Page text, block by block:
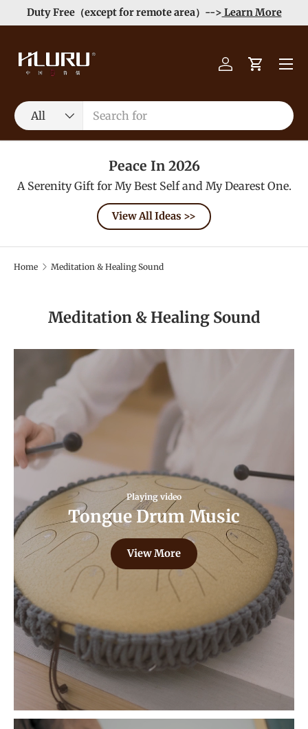
Skip to content
Enjoy Free Shipping order >59$ →Learn More
Search
Product type
All
Log inCart
Menu
Peace In 2026
A Serenity Gift for My Best Self and My Dearest One.
View All Ideas >>
Home Meditation & Healing Sound
Meditation & Healing Sound
Playing video
Tongue Drum Music
View More